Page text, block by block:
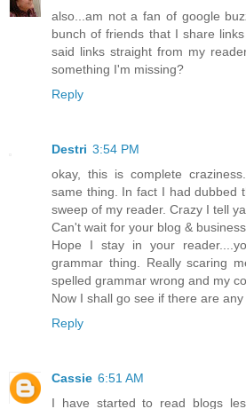
also...am not a fan of google
bunch of friends that I share
said links straight from my
something I'm missing?
Reply
Destri 3:54 PM
okay, this is complete
same thing. In fact I had dubbed
sweep of my reader. Crazy I tell ya.
Can't wait for your blog &
Hope I stay in your
grammar thing. Really scaring
spelled grammar wrong and my
Now I shall go see if there are
Reply
Cassie 6:51 AM
I have started to read blogs